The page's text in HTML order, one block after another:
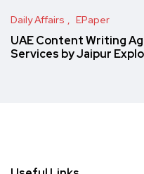
Daily Affairs EPaper
UAE Content Writing
Services by Jaipur